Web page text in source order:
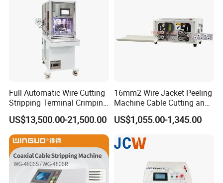
Full Automatic Wire Cutting
Stripping Terminal Crimping
Machine Automatic Seal
Plug Inserting Machine
US$13,500.00-21,500.00
16mm2 Wire Jacket Peeling
Machine Cable Cutting and
Stripping Machine
US$1,055.00-1,345.00